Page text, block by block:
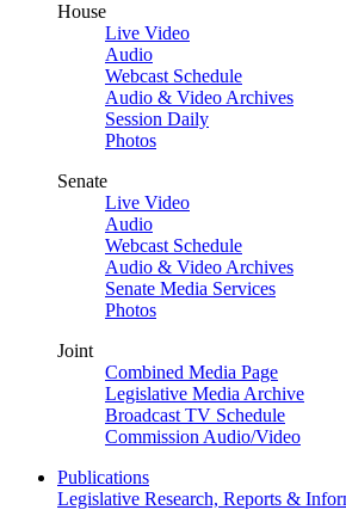
House
Live Video
Audio
Webcast Schedule
Audio & Video Archives
Session Daily
Photos
Senate
Live Video
Audio
Webcast Schedule
Audio & Video Archives
Senate Media Services
Photos
Joint
Combined Media Page
Legislative Media Archive
Broadcast TV Schedule
Commission Audio/Video
Publications
Legislative Research, Reports &